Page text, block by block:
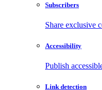
Subscribers
Share exclusive
Accessibility
Publish
Link detection